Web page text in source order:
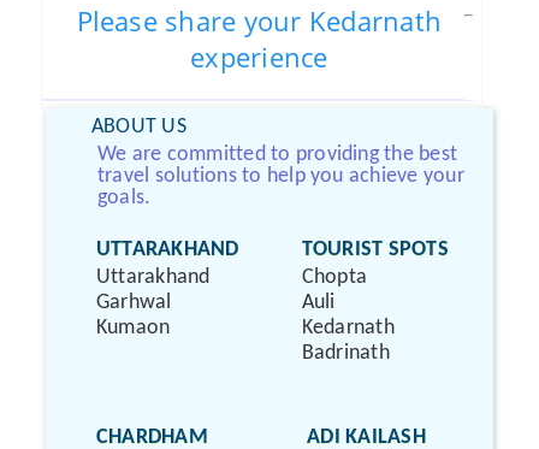
Please share your Kedarnath
experience
ABOUT US
We are committed to providing the best
travel solutions to help you achieve your
goals.
UTTARAKHAND
Uttarakhand
Garhwal
Kumaon
TOURIST SPOTS
Chopta
Auli
Kedarnath
Badrinath
CHARDHAM
ADI KAILASH